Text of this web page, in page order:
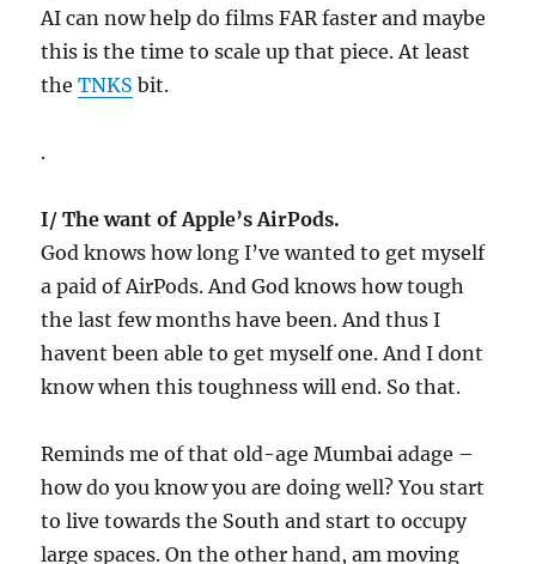
AI can now help do films FAR faster and maybe
this is the time to scale up that piece. At least
theTNKS bit.
.
I/ The want of Apple’s AirPods.
God knows how long I’ve wanted to get myself
a paid of AirPods. And God knows how tough
the last few months have been. And thus I
havent been able to get myself one. And I dont
know when this toughness will end. So that.
Reminds me of that old-age Mumbai adage –
how do you know you are doing well? You start
to live towards the South and start to occupy
large spaces. On the other hand, am moving